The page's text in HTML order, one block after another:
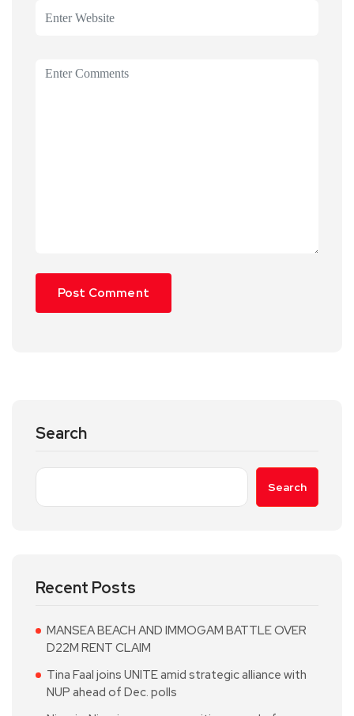
Search
Search
Recent Posts
MANSEA BEACH AND IMMOGAM BATTLE OVER
D22M RENT CLAIM
Tina Faal joins UNITE amid strategic alliance with
NUP ahead of Dec. polls